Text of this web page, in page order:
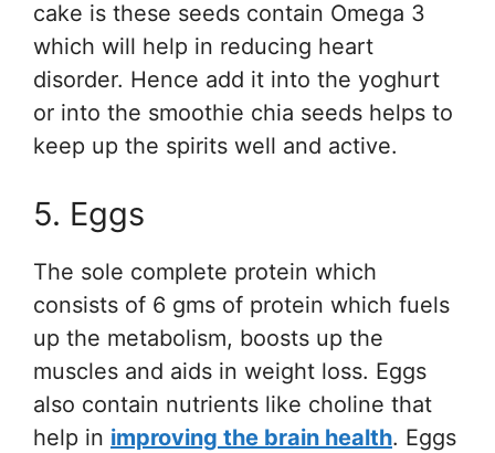
cake is these seeds contain Omega 3
which will help in reducing heart
disorder. Hence add it into the yoghurt
or into the smoothie chia seeds helps to
keep up the spirits well and active.
5. Eggs
The sole complete protein which
consists of 6 gms of protein which fuels
up the metabolism, boosts up the
muscles and aids in weight loss. Eggs
also contain nutrients like choline that
help in improving the brain health. Eggs